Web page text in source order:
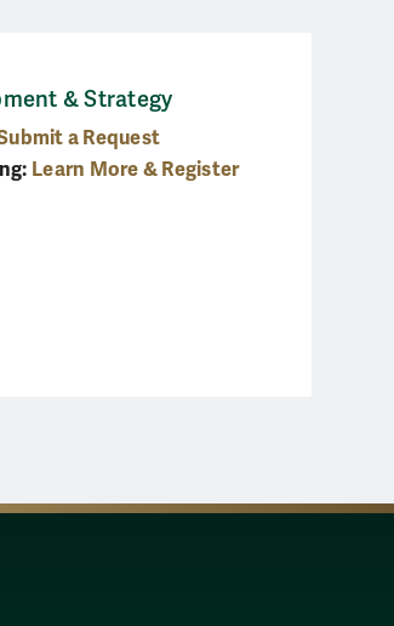
& Strategy
a Request
Learn More & Register